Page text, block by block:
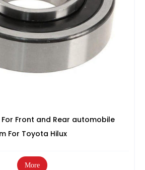
Front and Rear automobile
For Toyota Hilux
More